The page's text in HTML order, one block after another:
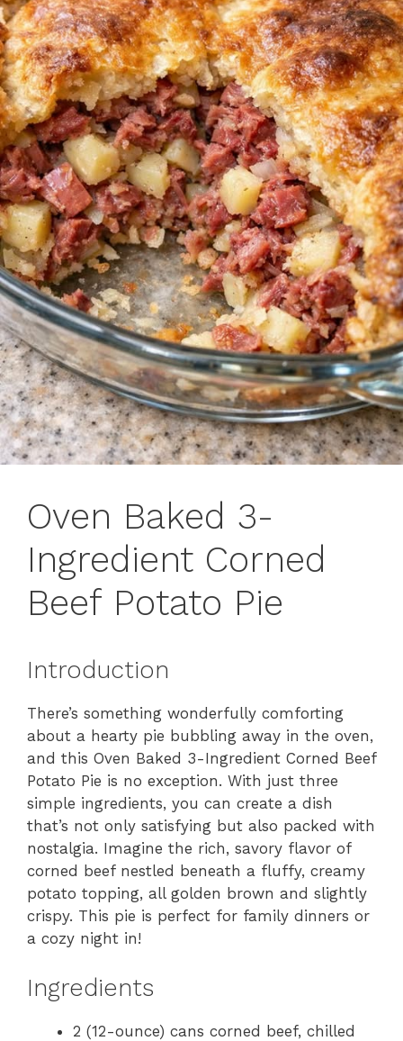
Oven Baked 3-
Ingredient Corned
Beef Potato Pie
Introduction
There’s something wonderfully comforting
about a hearty pie bubbling away in the oven,
and this Oven Baked 3-Ingredient Corned Beef
Potato Pie is no exception. With just three
simple ingredients, you can create a dish
that’s not only satisfying but also packed with
nostalgia. Imagine the rich, savory flavor of
corned beef nestled beneath a fluffy, creamy
potato topping, all golden brown and slightly
crispy. This pie is perfect for family dinners or
a cozy night in!
Ingredients
2 (12-ounce) cans corned beef, chilled